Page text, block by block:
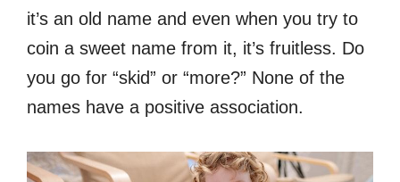
it’s an old name and even when you try to
coin a sweet name from it, it’s fruitless. Do
you go for “skid” or “more?” None of the
names have a positive association.